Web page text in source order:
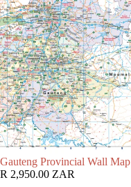
Gauteng Provincial Wall Map
R 2,950.00 ZAR